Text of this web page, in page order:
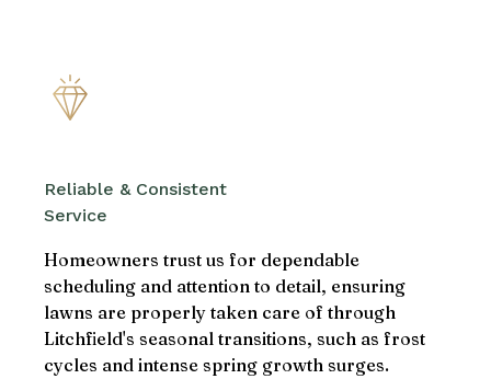
Reliable & Consistent
Service
Homeowners trust us for dependable
scheduling and attention to detail, ensuring
lawns are properly taken care of through
Litchfield's seasonal transitions, such as frost
cycles and intense spring growth surges.